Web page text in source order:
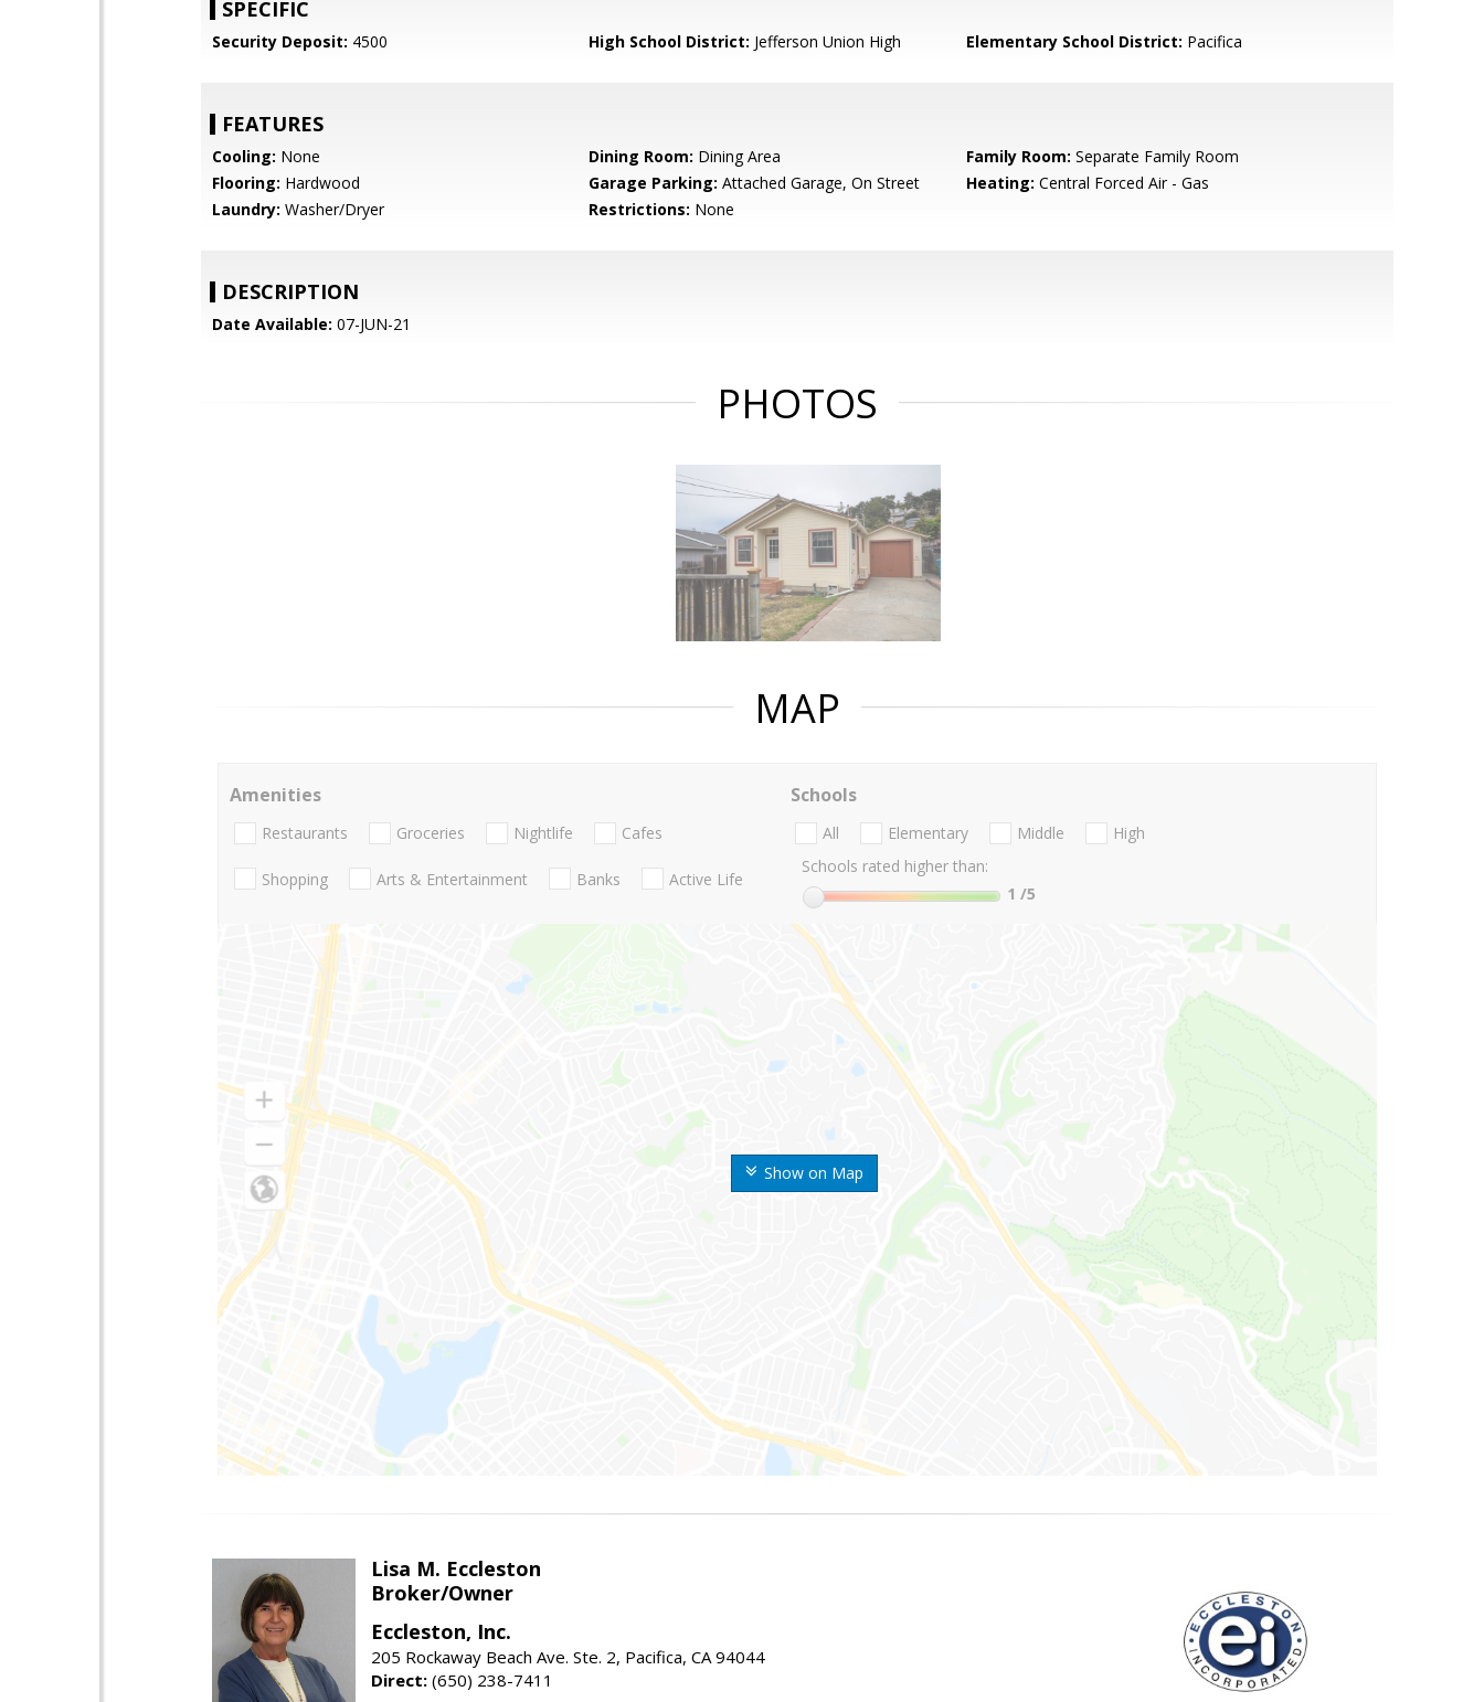
SPECIFIC
Security Deposit: 4500 High School District: Jefferson Union High Elementary School District: Pacifica
FEATURES
Cooling: None Dining Room: Dining Area Family Room: Separate Family Room
Flooring: Hardwood Garage Parking: Attached Garage, On Street Heating: Central Forced Air - Gas
Laundry: Washer/Dryer Restrictions: None
DESCRIPTION
Date Available: 07-JUN-21
PHOTOS
MAP
Show on Map
Amenities
Restaurants Groceries Nightlife Cafes
Shopping Arts & Entertainment Banks Active Life
Schools
All Elementary Middle
High
Schools rated higher than:
1 /5
Lisa M. Eccleston
Broker/Owner
Eccleston, Inc.
205 Rockaway Beach Ave. Ste. 2, Pacifica, CA 94044
Direct: (650) 238-7411